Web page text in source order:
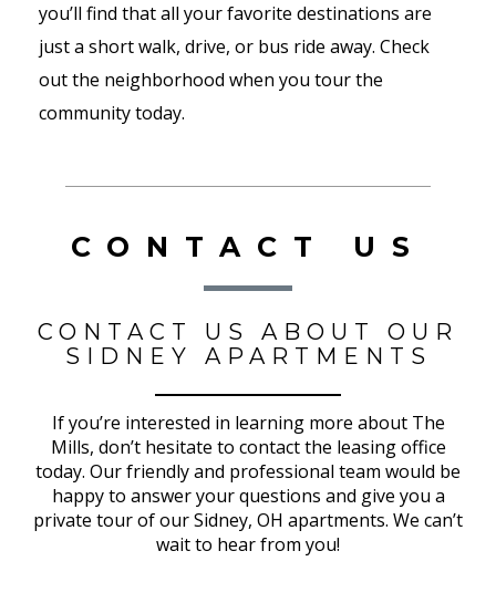
you’ll find that all your favorite destinations are
just a short walk, drive, or bus ride away. Check
out the neighborhood when you tour the
community today.
CONTACT US
CONTACT US ABOUT OUR
SIDNEY APARTMENTS
If you’re interested in learning more about The
Mills, don’t hesitate to contact the leasing office
today. Our friendly and professional team would be
happy to answer your questions and give you a
private tour of our Sidney, OH apartments. We can’t
wait to hear from you!